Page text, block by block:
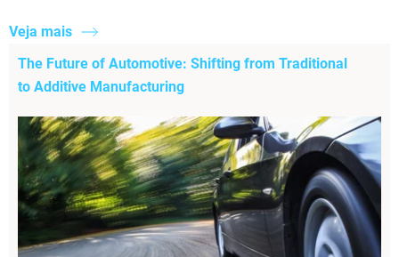
Veja mais
The Future of Automotive: Shifting from Traditional
to Additive Manufacturing